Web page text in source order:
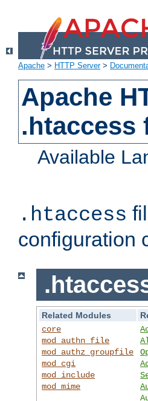
Apache > HTTP Server>
Apache
.htaccess
Available
.htaccess
configuration
Related Modules
core
mod_authn_file
mod_authz_groupfile
mod_cgi
mod_include
mod_mime